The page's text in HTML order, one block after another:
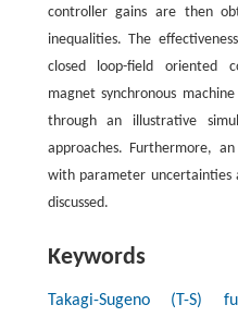
controller gains are then
inequalities. The
closed loop-field oriented
magnet synchronous
through an illustrative
approaches. Furthermore,
with parameter uncertainties
discussed.
Keywords
Takagi-Sugeno (T-S)